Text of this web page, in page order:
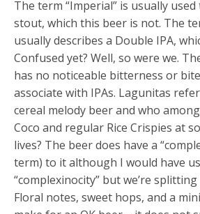
The term “Imperial” is usually used
stout, which this beer is not. The
usually describes a Double IPA,
Confused yet? Well, so were we.
has no noticeable bitterness or
associate with IPAs. Lagunitas
cereal melody beer and who
Coco and regular Rice Crispies at
lives? The beer does have a
term) to it although I would have
“complexinocity” but we’re
Floral notes, sweet hops, and a